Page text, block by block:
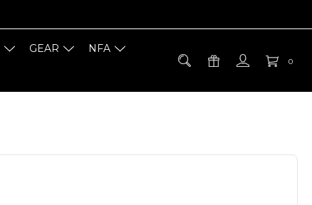
0
GEAR
NFA